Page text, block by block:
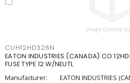
CUH12HD326N
EATON INDUSTRIES (CANADA) CO
FUSE TYPE 12 W/NEUTL
Manufacturer:
EATON INDUSTRIES